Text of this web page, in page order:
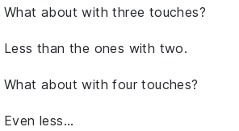
What about with three touches?
Less than the ones with two.
What about with four touches?
Even less…